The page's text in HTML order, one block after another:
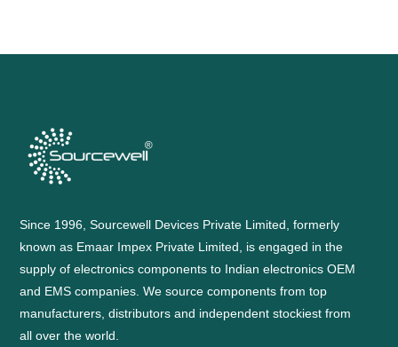
Since 1996, Sourcewell Devices Private Limited, formerly
known as Emaar Impex Private Limited, is engaged in the
supply of electronics components to Indian electronics OEM
and EMS companies. We source components from top
manufacturers, distributors and independent stockiest from
all over the world.